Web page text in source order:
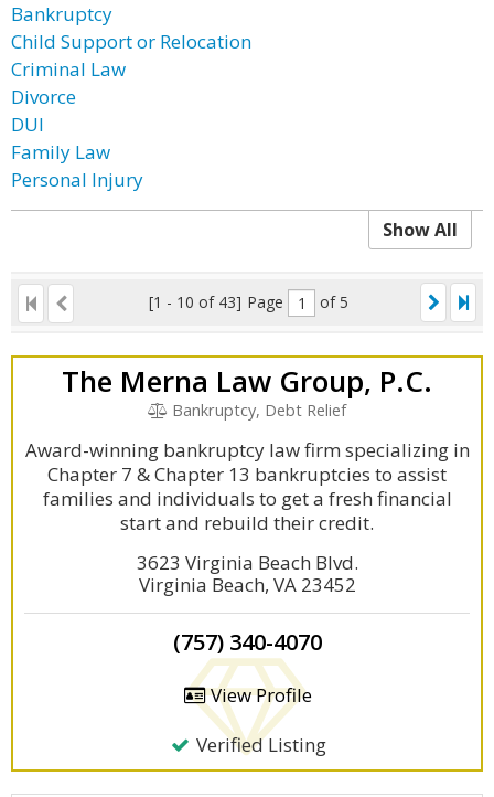
Bankruptcy
Child Support or Relocation
Criminal Law
Divorce
DUI
Family Law
Personal Injury
Show All
[1 - 10 of 43] Page of 5
The Merna Law Group, P.C.
Bankruptcy, Debt Relief
Award-winning bankruptcy law firm specializing in
Chapter 7 & Chapter 13 bankruptcies to assist
families and individuals to get a fresh financial
start and rebuild their credit.
3623 Virginia Beach Blvd.
Virginia Beach, VA 23452
(757) 340-4070
View Profile
Verified Listing